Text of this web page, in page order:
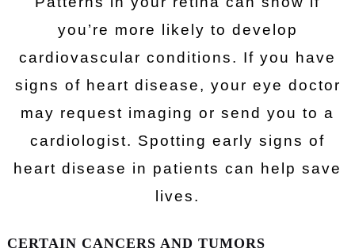
you’re more likely to develop
cardiovascular conditions. If you have
signs of heart disease, your eye doctor
may request imaging or send you to a
cardiologist. Spotting early signs of
heart disease in patients can help save
lives.
CERTAIN CANCERS AND TUMORS